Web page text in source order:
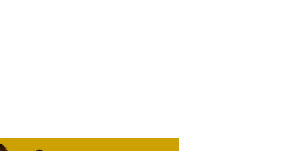
Workplace Wellness